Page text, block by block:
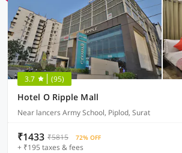
3.7 (95)
Hotel O Ripple Mall
Near lancers Army School, Piplod, Surat
₹1433 ₹5815 72% OFF
+ ₹195 taxes & fees